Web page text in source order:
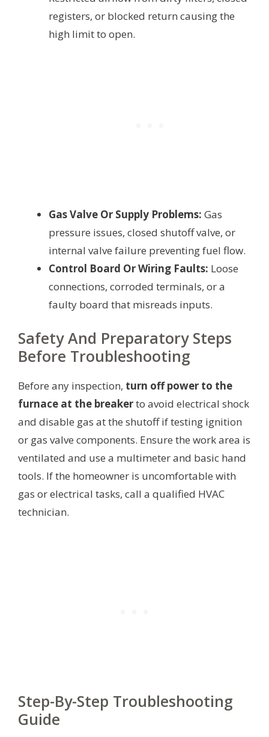
registers, or blocked return causing the
high limit to open.
Gas Valve Or Supply Problems: Gas
pressure issues, closed shutoff valve, or
internal valve failure preventing fuel flow.
Control Board Or Wiring Faults: Loose
connections, corroded terminals, or a
faulty board that misreads inputs.
Safety And Preparatory Steps
Before Troubleshooting
Before any inspection, turn off power to the
furnace at the breakerto avoid electrical shock
and disable gas at the shutoff if testing ignition
or gas valve components. Ensure the work area is
ventilated and use a multimeter and basic hand
tools. If the homeowner is uncomfortable with
gas or electrical tasks, call a qualified HVAC
technician.
Step-By-Step Troubleshooting
Guide